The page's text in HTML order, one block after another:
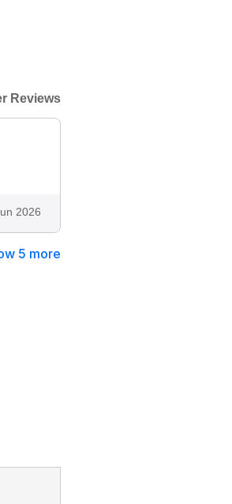
Reviews
2026
5 more